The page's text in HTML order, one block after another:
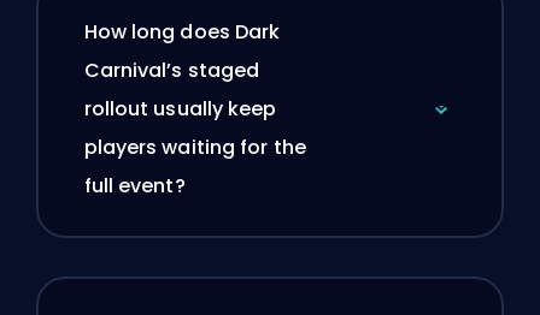
How long does Dark
Carnival’s staged
rollout usually keep
players waiting for the
full event?